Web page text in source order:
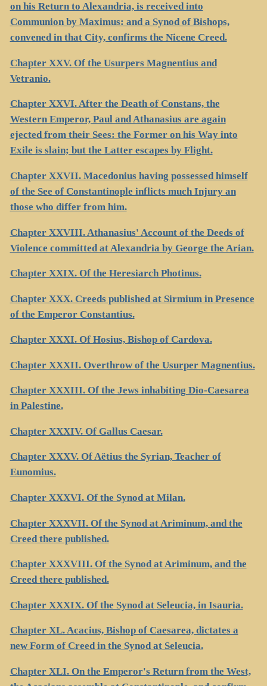
on his Return to Alexandria, is received into
Communion by Maximus: and a Synod of Bishops,
convened in that City, confirms the Nicene Creed.
Chapter XXV. Of the Usurpers Magnentius and
Vetranio.
Chapter XXVI. After the Death of Constans, the
Western Emperor, Paul and Athanasius are again
ejected from their Sees: the Former on his Way into
Exile is slain; but the Latter escapes by Flight.
Chapter XXVII. Macedonius having possessed himself
of the See of Constantinople inflicts much Injury an
those who differ from him.
Chapter XXVIII. Athanasius' Account of the Deeds of
Violence committed at Alexandria by George the Arian.
Chapter XXIX. Of the Heresiarch Photinus.
Chapter XXX. Creeds published at Sirmium in Presence
of the Emperor Constantius.
Chapter XXXI. Of Hosius, Bishop of Cardova.
Chapter XXXII. Overthrow of the Usurper Magnentius.
Chapter XXXIII. Of the Jews inhabiting Dio-Caesarea
in Palestine.
Chapter XXXIV. Of Gallus Caesar.
Chapter XXXV. Of Aëtius the Syrian, Teacher of
Eunomius.
Chapter XXXVI. Of the Synod at Milan.
Chapter XXXVII. Of the Synod at Ariminum, and the
Creed there published.
Chapter XXXVIII. Of the Synod at Ariminum, and the
Creed there published.
Chapter XXXIX. Of the Synod at Seleucia, in Isauria.
Chapter XL. Acacius, Bishop of Caesarea, dictates a
new Form of Creed in the Synod at Seleucia.
Chapter XLI. On the Emperor's Return from the West,